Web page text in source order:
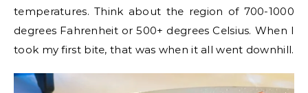
temperatures. Think about the region of 700-1000
degrees Fahrenheit or 500+ degrees Celsius. When I
took my first bite, that was when it all went downhill.